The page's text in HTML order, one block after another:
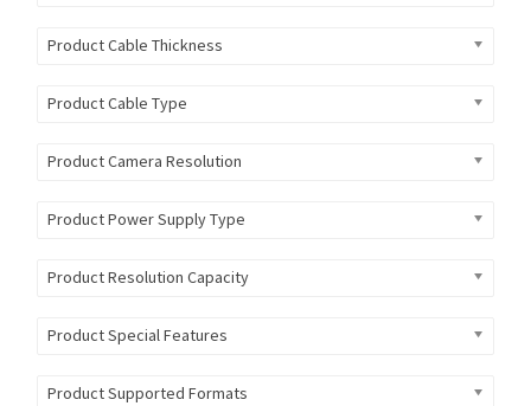
Product Cable Thickness
Product Cable Type
Product Camera Resolution
Product Power Supply Type
Product Resolution Capacity
Product Special Features
Product Supported Formats